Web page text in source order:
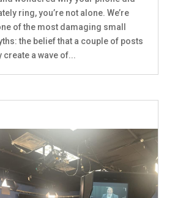
ring, you’re not alone. We’re
of the most damaging small
the belief that a couple of posts
create a wave of...